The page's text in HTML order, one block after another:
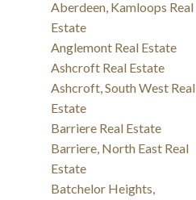
Aberdeen, Kamloops Real
Estate
Anglemont Real Estate
Ashcroft Real Estate
Ashcroft, South West Real
Estate
Barriere Real Estate
Barriere, North East Real
Estate
Batchelor Heights,